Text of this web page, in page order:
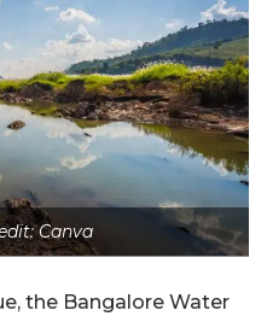
Canva
the Bangalore Water